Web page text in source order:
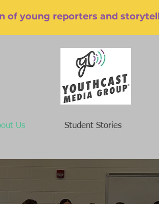
of young reporters and
Us Student Stories